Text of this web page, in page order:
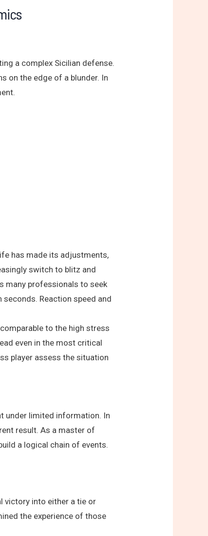
a complex Sicilian defense.
on the edge of a blunder. In
has made its adjustments,
switch to blitz and
many professionals to seek
Reaction speed and
to the high stress
even in the most critical
player assess the situation
under limited information. In
result. As a master of
a logical chain of events.
victory into either a tie or
the experience of those